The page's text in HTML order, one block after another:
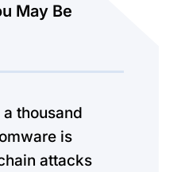
May Be
thousand
is
attacks